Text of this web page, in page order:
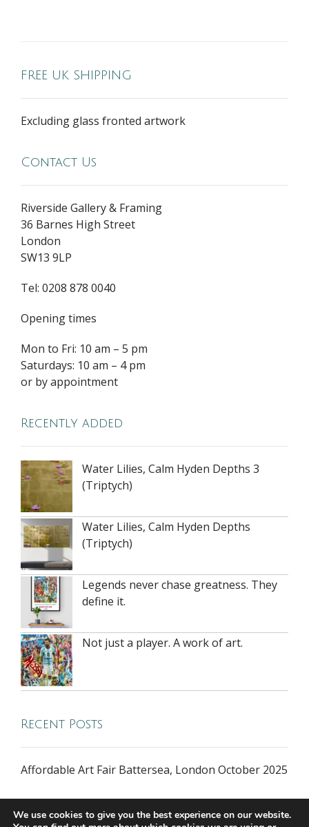
FREE UK SHIPPING
Excluding glass fronted artwork
Contact Us
Riverside Gallery & Framing
36 Barnes High Street
London
SW13 9LP
Tel: 0208 878 0040
Opening times
Mon to Fri: 10 am – 5 pm
Saturdays: 10 am – 4 pm
or by appointment
Recently added
Water Lilies, Calm Hyden Depths 3
(Triptych)
Water Lilies, Calm Hyden Depths
(Triptych)
Legends never chase greatness. They
define it.
Not just a player. A work of art.
Recent Posts
Affordable Art Fair Battersea, London October 2025
We use cookies to give you the best experience on our website.